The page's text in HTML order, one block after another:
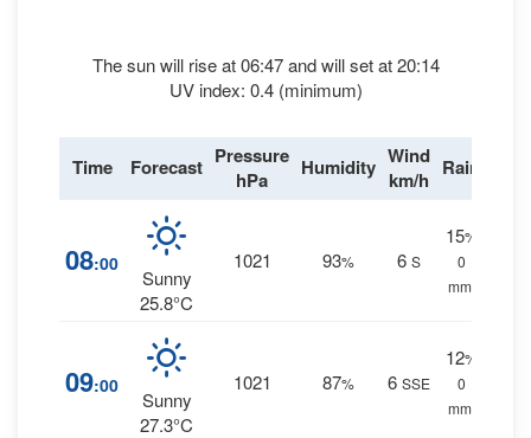
The sun will rise at 06:47 and will set at 20:14
UV index: 0.4 (minimum)
Time Forecast Pressure
hPa
Humidity Wind
km/h Rain
08:00
Sunny
25.8°C
1021 93% 6 S
15%
0
mm.
09:00
Sunny
27.3°C
1021 87% 6 SSE
12%
0
mm.